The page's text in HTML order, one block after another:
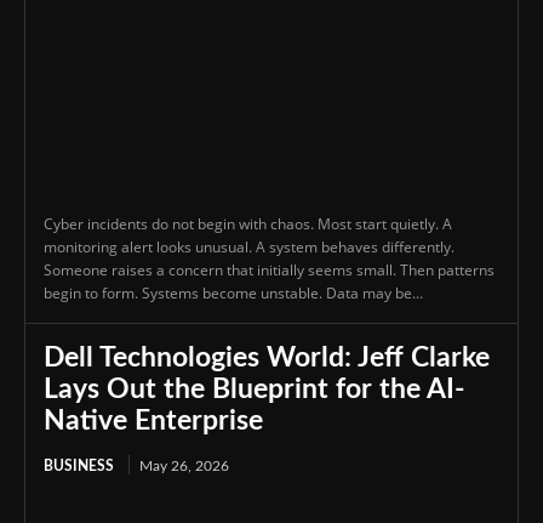
Cyber incidents do not begin with chaos. Most start quietly. A
monitoring alert looks unusual. A system behaves differently.
Someone raises a concern that initially seems small. Then patterns
begin to form. Systems become unstable. Data may be...
Dell Technologies World: Jeff Clarke
Lays Out the Blueprint for the AI-
Native Enterprise
BUSINESS May 26, 2026